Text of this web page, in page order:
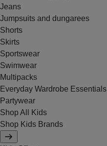
Jeans
Jumpsuits and dungarees
Shorts
Skirts
Sportswear
Swimwear
Multipacks
Everyday Wardrobe Essentials
Partywear
Shop All Kids
Shop Kids Brands